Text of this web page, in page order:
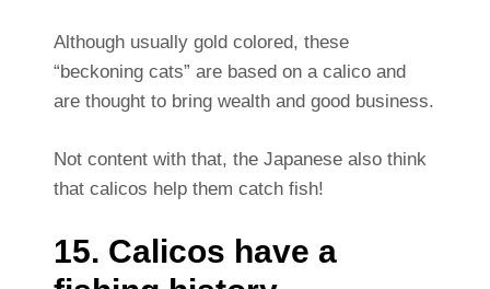
Although usually gold colored, these
“beckoning cats” are based on a calico and
are thought to bring wealth and good business.
Not content with that, the Japanese also think
that calicos help them catch fish!
15. Calicos have a